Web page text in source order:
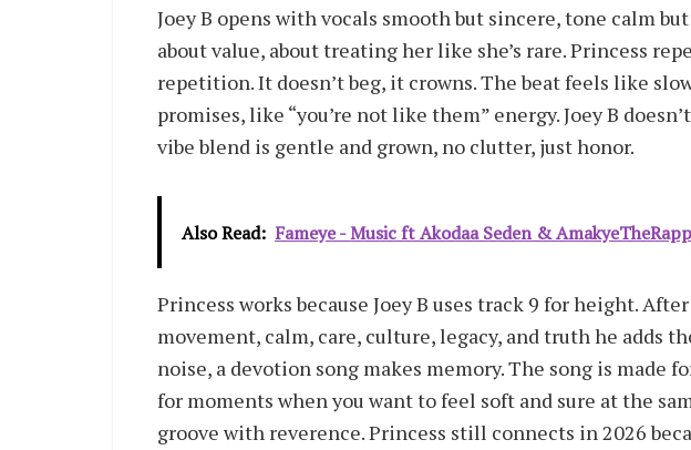
Joey B opens with vocals smooth but sincere, tone calm
about value, about treating her like she’s rare. Princess
repetition. It doesn’t beg, it crowns. The beat feels like
promises, like “you’re not like them” energy. Joey B
vibe blend is gentle and grown, no clutter, just honor.
Also Read: Fameye - Music ft Akodaa Seden &
Princess works because Joey B uses track 9 for height.
movement, calm, care, culture, legacy, and truth he adds
noise, a devotion song makes memory. The song is made
for moments when you want to feel soft and sure at the
groove with reverence. Princess still connects in 2026